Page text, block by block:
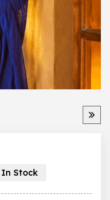
In Stock